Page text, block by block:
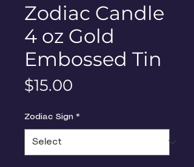
Zodiac Candle
4 oz Gold
Embossed Tin
$15.00
Zodiac Sign *